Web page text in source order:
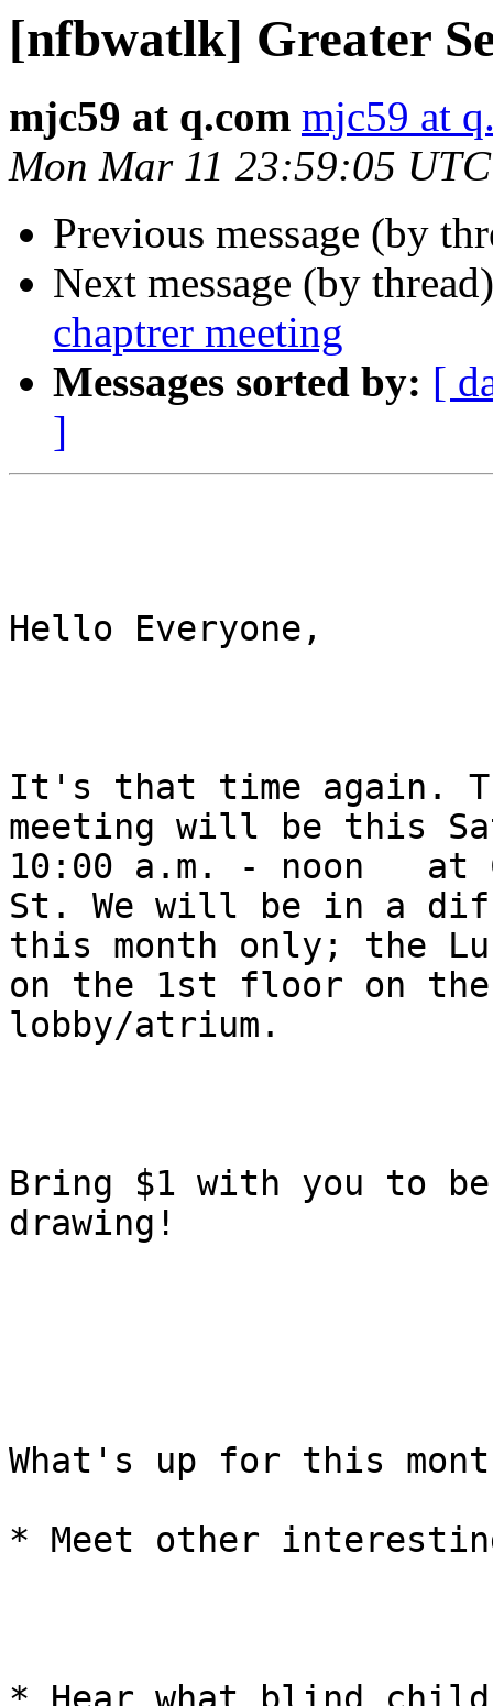
[nfbwatlk] Greater
mjc59 at q.com mjc59 at
Mon Mar 11 23:59:05
Previous message (by
Next message (by
chaptrer meeting
Messages sorted by: [
]
Hello Everyone,
It's that time again.
meeting will be this
10:00 a.m. - noon
St. We will be in a
this month only; the
on the 1st floor on
lobby/atrium.
Bring $1 with you to
drawing!
What's up for this
* Meet other